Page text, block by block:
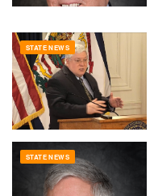
STATE NEWS
STATE NEWS